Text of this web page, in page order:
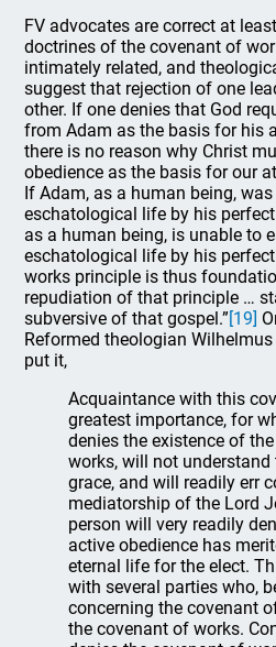
FV advocates are correct at
doctrines of the covenant of
intimately related, and
suggest that rejection of one
other. If one denies that God
from Adam as the basis for his
there is no reason why Christ
obedience as the basis for our
If Adam, as a human being,
eschatological life by his
as a human being, is unable to
eschatological life by his
works principle is thus
repudiation of that principle …
subversive of that gospel.” [19]
Reformed theologian
put it,
Acquaintance with this
greatest importance, for
denies the existence of
works, will not
grace, and will readily err
mediatorship of the Lord
person will very readily
active obedience has
eternal life for the elect.
with several parties who,
concerning the covenant
the covenant of works.